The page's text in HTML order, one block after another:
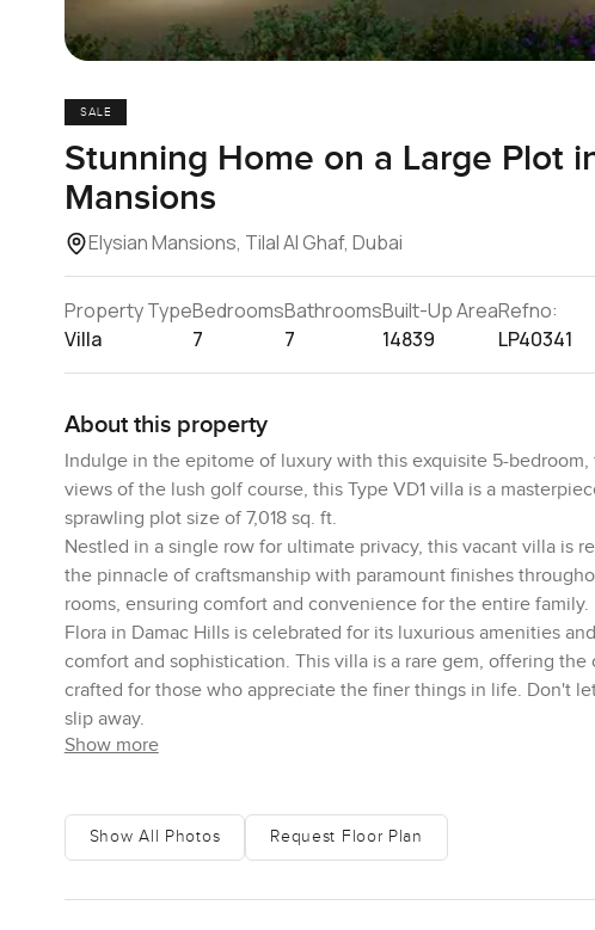
SALE
Stunning Home on a Large Plot
Mansions
Elysian Mansions, Tilal Al Ghaf, Dubai
Property Type
Villa
Bedrooms
7
Bathrooms
7
Built-Up Area
14839
Refno:
LP40341
About this property
Indulge in the epitome of luxury with this exquisite 5-
views of the lush golf course, this Type VD1 villa is a
sprawling plot size of 7,018 sq. ft.
Nestled in a single row for ultimate privacy, this vacant villa is
the pinnacle of craftsmanship with paramount finishes
rooms, ensuring comfort and convenience for the entire family.
Flora in Damac Hills is celebrated for its luxurious amenities
comfort and sophistication. This villa is a rare gem, offering
crafted for those who appreciate the finer things in life. Don't
slip away.
Show more
Show All Photos Request Floor Plan